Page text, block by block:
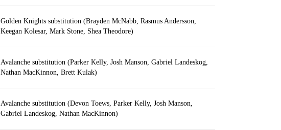
Golden Knights substitution (Brayden McNabb, Rasmus Andersson,
Keegan Kolesar, Mark Stone, Shea Theodore)
Avalanche substitution (Parker Kelly, Josh Manson, Gabriel Landeskog,
Nathan MacKinnon, Brett Kulak)
Avalanche substitution (Devon Toews, Parker Kelly, Josh Manson,
Gabriel Landeskog, Nathan MacKinnon)